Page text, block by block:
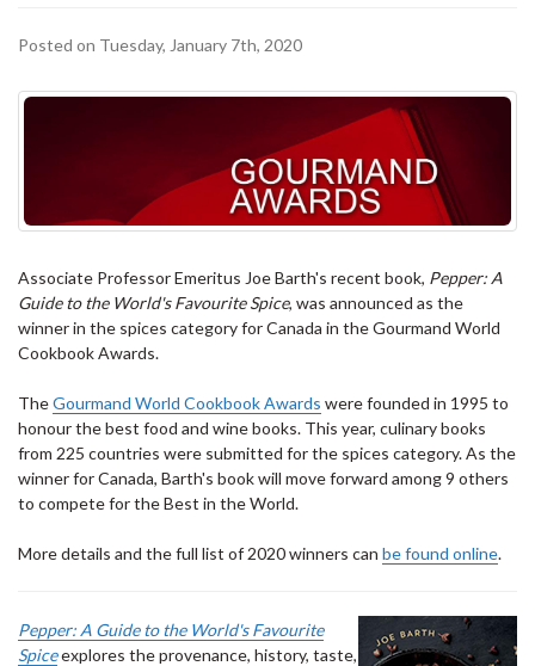
Posted on Tuesday, January 7th, 2020
Associate Professor Emeritus Joe Barth's recent book, Pepper: A
Guide to the World's Favourite Spice, was announced as the
winner in the spices category for Canada in the Gourmand World
Cookbook Awards.
TheGourmand World Cookbook Awards were founded in 1995 to
honour the best food and wine books. This year, culinary books
from 225 countries were submitted for the spices category. As the
winner for Canada, Barth's book will move forward among 9 others
to compete for the Best in the World.
More details and the full list of 2020 winners can be found online.
Pepper: A Guide to the World's Favourite
Spiceexplores the provenance, history, taste,